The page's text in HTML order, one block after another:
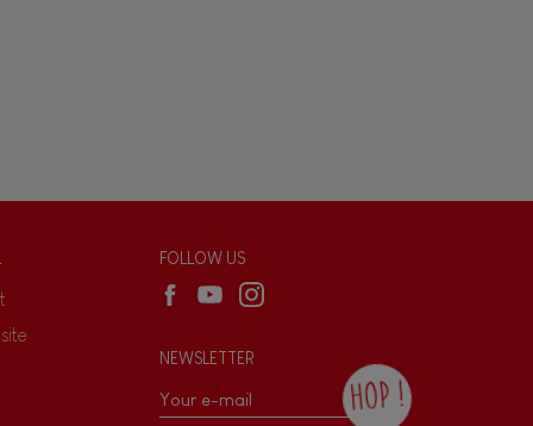
FOLLOW US
NEWSLETTER
HOP !